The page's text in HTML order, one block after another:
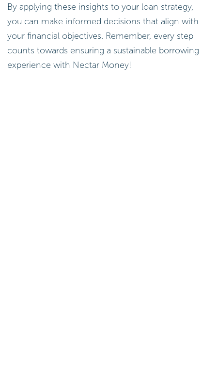
By applying these insights to your loan strategy,
you can make informed decisions that align with
your financial objectives. Remember, every step
counts towards ensuring a sustainable borrowing
experience with Nectar Money!